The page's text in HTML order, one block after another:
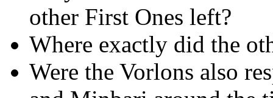
other First Ones left?
Where exactly did the
Were the Vorlons also